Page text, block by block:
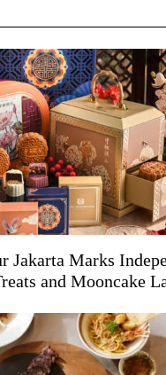
Jakarta Marks
and Mooncake